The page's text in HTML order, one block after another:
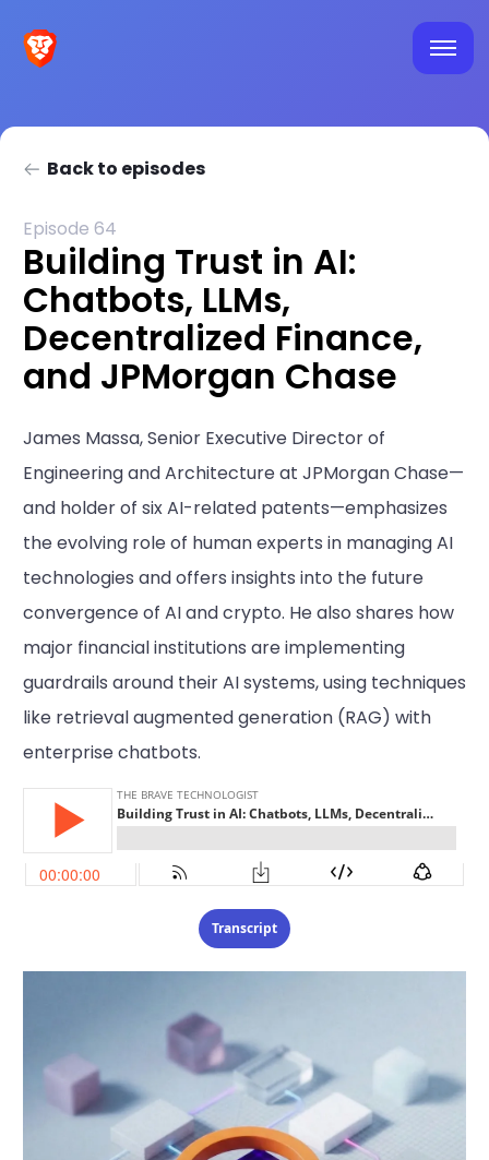
Back to episodes
Episode 64
Building Trust in AI:
Chatbots, LLMs,
Decentralized Finance,
and JPMorgan Chase
James Massa, Senior Executive Director of
Engineering and Architecture at JPMorgan Chase—
and holder of six AI-related patents—emphasizes
the evolving role of human experts in managing AI
technologies and offers insights into the future
convergence of AI and crypto. He also shares how
major financial institutions are implementing
guardrails around their AI systems, using techniques
like retrieval augmented generation (RAG) with
enterprise chatbots.
Transcript